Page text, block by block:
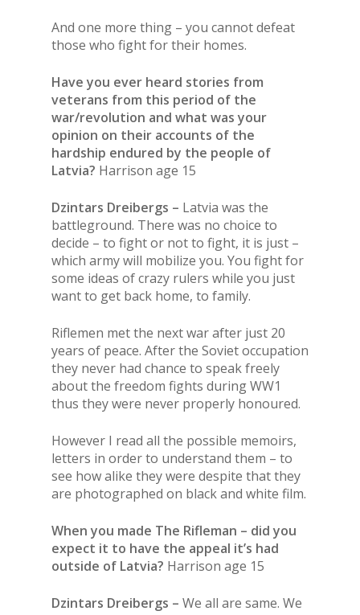
And one more thing – you cannot defeat
those who fight for their homes.
Have you ever heard stories from
veterans from this period of the
war/revolution and what was your
opinion on their accounts of the
hardship endured by the people of
Latvia? Harrison age 15
Dzintars Dreibergs – Latvia was the
battleground. There was no choice to
decide – to fight or not to fight, it is just –
which army will mobilize you. You fight for
some ideas of crazy rulers while you just
want to get back home, to family.
Riflemen met the next war after just 20
years of peace. After the Soviet occupation
they never had chance to speak freely
about the freedom fights during WW1
thus they were never properly honoured.
However I read all the possible memoirs,
letters in order to understand them – to
see how alike they were despite that they
are photographed on black and white film.
When you made The Rifleman – did you
expect it to have the appeal it’s had
outside of Latvia? Harrison age 15
Dzintars Dreibergs – We all are same. We